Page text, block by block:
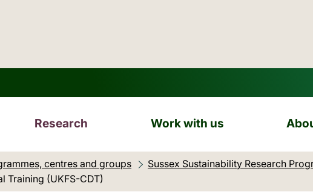
Research Work with us
centres and groups Sussex Sustainability Research
Training (UKFS-CDT)